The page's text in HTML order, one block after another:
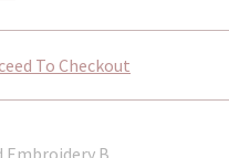
To Checkout